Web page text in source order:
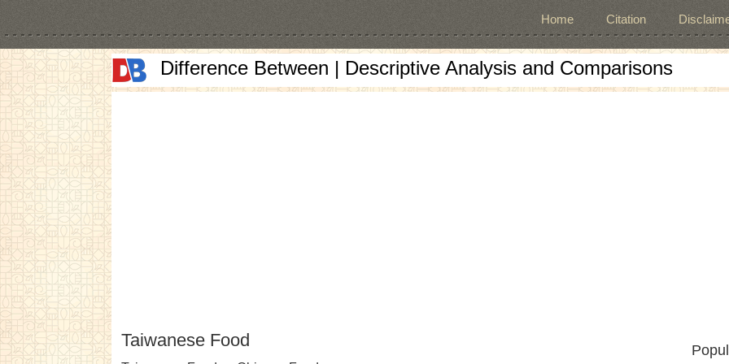
Home Citation
Difference Between | Descriptive Analysis and Comparisons
Taiwanese Food